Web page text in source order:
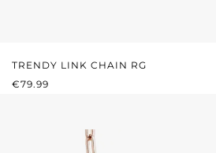
TRENDY LINK CHAIN RG
REGULAR PRICE:
€79.99